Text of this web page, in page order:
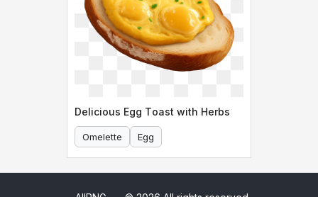
Delicious Egg Toast with Herbs
Omelette Egg